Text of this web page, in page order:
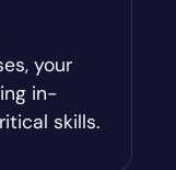
your
in-
skills.